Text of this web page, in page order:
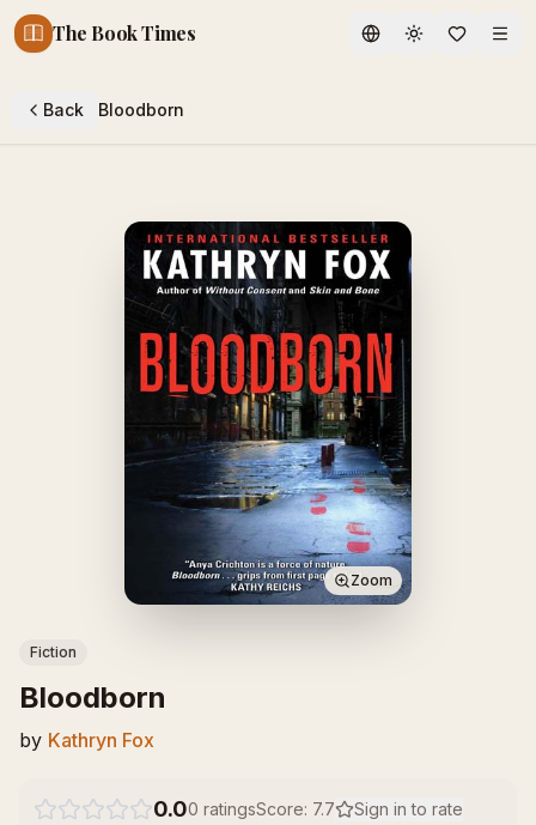
The Book Times Toggle theme
Back Bloodborn
Zoom
Fiction
Bloodborn
by Kathryn Fox
0.00 ratingsScore: 7.7 Sign in to rate